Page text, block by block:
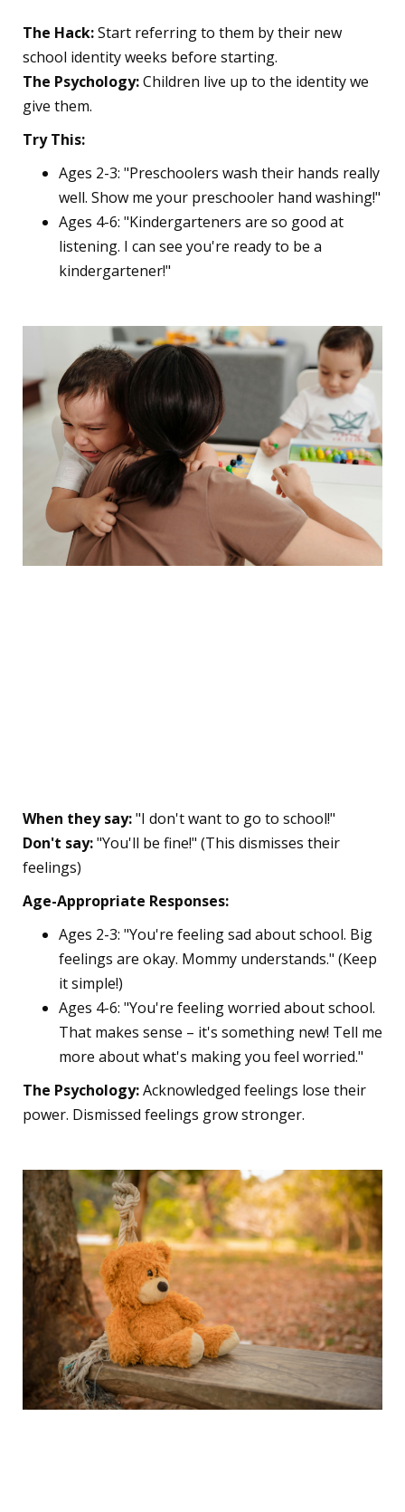
The Hack:Start referring to them by their new
school identity weeks before starting.
The Psychology:Children live up to the identity we
give them.
Try This:
Ages 2-3: "Preschoolers wash their hands really
well. Show me your preschooler hand washing!"
Ages 4-6: "Kindergarteners are so good at
listening. I can see you're ready to be a
kindergartener!"
When they say:"I don't want to go to school!"
Don't say:"You'll be fine!" (This dismisses their
feelings)
Age-Appropriate Responses:
Ages 2-3: "You're feeling sad about school. Big
feelings are okay. Mommy understands." (Keep
it simple!)
Ages 4-6: "You're feeling worried about school.
That makes sense – it's something new! Tell me
more about what's making you feel worried."
The Psychology:Acknowledged feelings lose their
power. Dismissed feelings grow stronger.